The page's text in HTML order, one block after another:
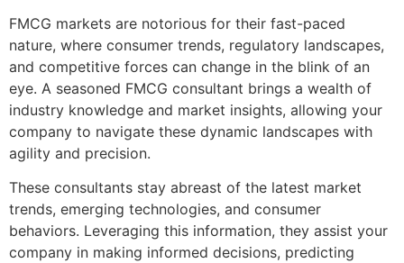
FMCG markets are notorious for their fast-paced
nature, where consumer trends, regulatory landscapes,
and competitive forces can change in the blink of an
eye. A seasoned FMCG consultant brings a wealth of
industry knowledge and market insights, allowing your
company to navigate these dynamic landscapes with
agility and precision.
These consultants stay abreast of the latest market
trends, emerging technologies, and consumer
behaviors. Leveraging this information, they assist your
company in making informed decisions, predicting